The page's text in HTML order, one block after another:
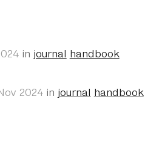
in journal handbook
2024in journal handbook